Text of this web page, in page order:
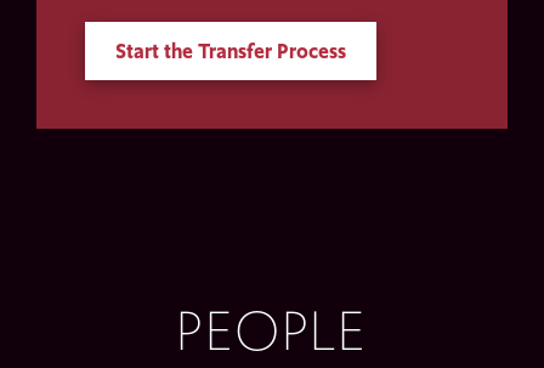
Start the Transfer Process
PEOPLE